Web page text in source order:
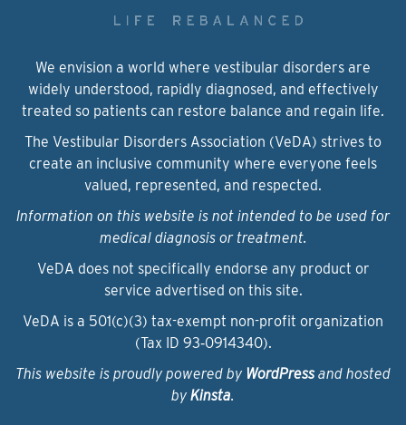
We envision a world where vestibular disorders are
widely understood, rapidly diagnosed, and effectively
treated so patients can restore balance and regain life.
The Vestibular Disorders Association (VeDA) strives to
create an inclusive community where everyone feels
valued, represented, and respected.
Information on this website is not intended to be used for
medical diagnosis or treatment.
VeDA does not specifically endorse any product or
service advertised on this site.
VeDA is a 501(c)(3) tax-exempt non-profit organization
(Tax ID 93‑0914340).
This website is proudly powered by WordPressand hosted
by Kinsta.